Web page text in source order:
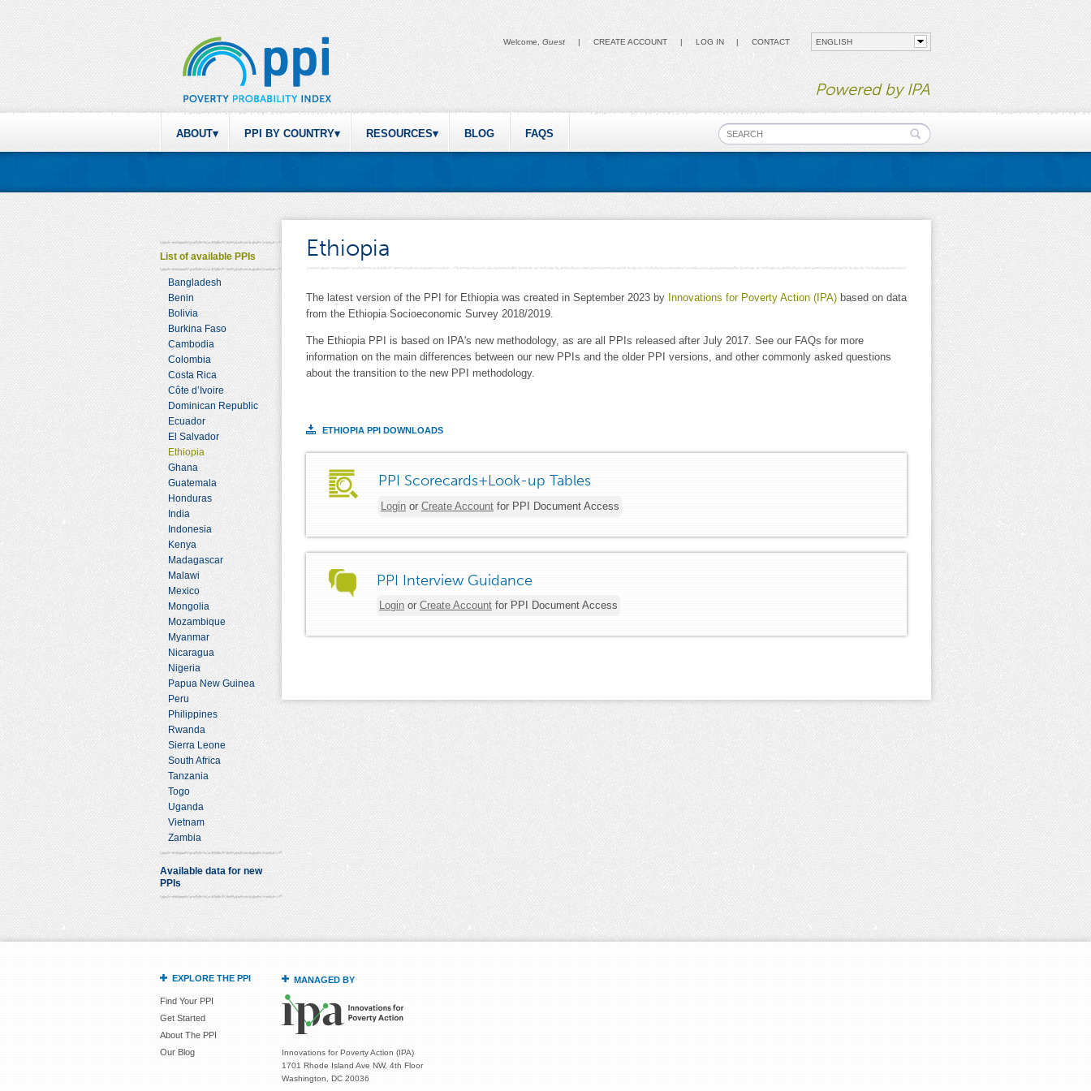
Welcome, Guest | CREATE ACCOUNT | LOG IN CONTACT
Powered by IPA
ABOUT PPI BY COUNTRY RESOURCES BLOG FAQS Search form
List of available PPIs
Bangladesh
Benin
Bolivia
Burkina Faso
Cambodia
Colombia
Costa Rica
Côte d’Ivoire
Dominican Republic
Ecuador
El Salvador
Ethiopia
Ghana
Guatemala
Honduras
India
Indonesia
Kenya
Madagascar
Malawi
Mexico
Mongolia
Mozambique
Myanmar
Nicaragua
Nigeria
Papua New Guinea
Peru
Philippines
Rwanda
Sierra Leone
South Africa
Tanzania
Togo
Uganda
Vietnam
Zambia
Available data for new
PPIs
Ethiopia
The latest version of the PPI for Ethiopia was created in September 2023 by Innovations for Poverty Action (IPA) based on data
from the Ethiopia Socioeconomic Survey 2018/2019.
The Ethiopia PPI is based on IPA's new methodology, as are all PPIs released after July 2017. See our FAQs for more
information on the main differences between our new PPIs and the older PPI versions, and other commonly asked questions
about the transition to the new PPI methodology.
ETHIOPIA PPI DOWNLOADS
PPI Scorecards+Look-up Tables
Login or Create Account for PPI Document Access
PPI Interview Guidance
Login or Create Account for PPI Document Access
EXPLORE THE PPI
Find Your PPI
Get Started
About The PPI
Our Blog
MANAGED BY
Innovations for Poverty Action (IPA)
1701 Rhode Island Ave NW, 4th Floor
Washington, DC 20036